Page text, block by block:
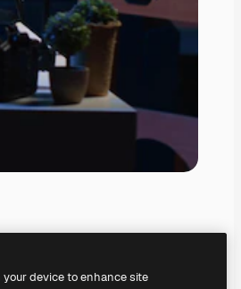
device to enhance site